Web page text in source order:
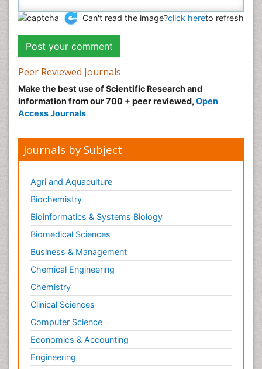
Can't read the image?click hereto refresh
Peer Reviewed Journals
Make the best use of Scientific Research and
information from our 700 + peer reviewed, Open
Access Journals
Journals by Subject
Agri and Aquaculture
Biochemistry
Bioinformatics & Systems Biology
Biomedical Sciences
Business & Management
Chemical Engineering
Chemistry
Clinical Sciences
Computer Science
Economics & Accounting
Engineering